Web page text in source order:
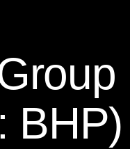
Get involved
ASA awards
BHP)